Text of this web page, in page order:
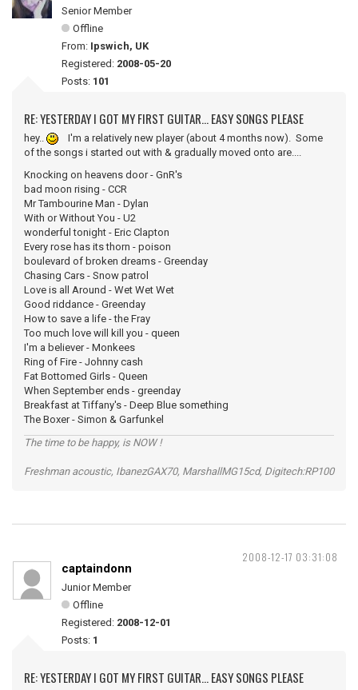
Senior Member
Offline
From: Ipswich, UK
Registered: 2008-05-20
Posts: 101
RE: YESTERDAY I GOT MY FIRST GUITAR... EASY SONGS PLEASE
hey..
I'm a relatively new player (about 4 months now). Some
of the songs i started out with & gradually moved onto are....
Knocking on heavens door - GnR's
bad moon rising - CCR
Mr Tambourine Man - Dylan
With or Without You - U2
wonderful tonight - Eric Clapton
Every rose has its thorn - poison
boulevard of broken dreams - Greenday
Chasing Cars - Snow patrol
Love is all Around - Wet Wet Wet
Good riddance - Greenday
How to save a life - the Fray
Too much love will kill you - queen
I'm a believer - Monkees
Ring of Fire - Johnny cash
Fat Bottomed Girls - Queen
When September ends - greenday
Breakfast at Tiffany's - Deep Blue something
The Boxer - Simon & Garfunkel
The time to be happy, is NOW !
Freshman acoustic, IbanezGAX70, MarshallMG15cd, Digitech:RP100
2008-12-17 03:31:08
captaindonn
Junior Member
Offline
Registered: 2008-12-01
Posts: 1
RE: YESTERDAY I GOT MY FIRST GUITAR... EASY SONGS PLEASE